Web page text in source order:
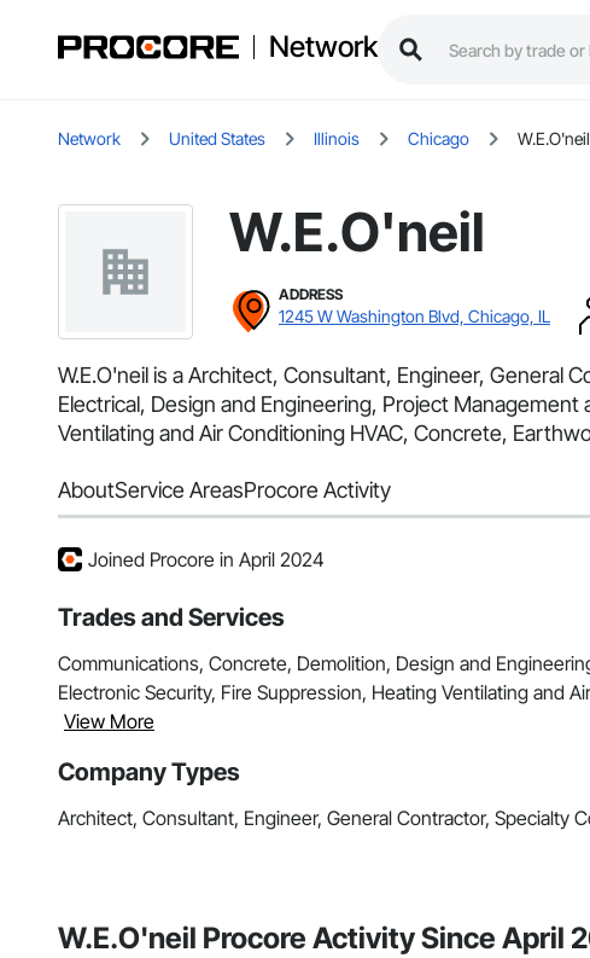
Network
Network United States Illinois Chicago W.E.O'neil
W.E.O'neil
ADDRESS
1245 W Washington Blvd, Chicago, IL
W.E.O'neil is a Architect, Consultant, Engineer, General
Electrical, Design and Engineering, Project
Ventilating and Air Conditioning HVAC, Concrete,
AboutService AreasProcore Activity
Joined Procore in April 2024
Trades and Services
Communications, Concrete, Demolition, Design and
Electronic Security, Fire Suppression, Heating Ventilating and
View More
Company Types
Architect, Consultant, Engineer, General Contractor, Specialty
W.E.O'neil Procore Activity Since April